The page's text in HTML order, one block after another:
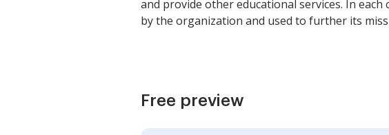
and provide other educational services. In
by the organization and used to further its
Free preview